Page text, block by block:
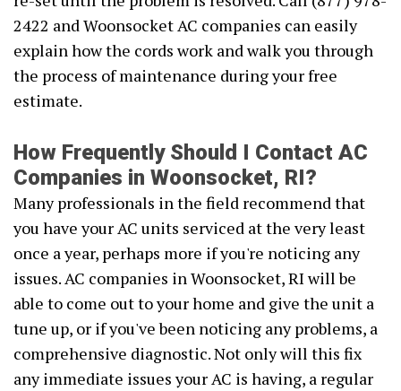
2422 and Woonsocket AC companies can easily
explain how the cords work and walk you through
the process of maintenance during your free
estimate.
How Frequently Should I Contact AC
Companies in Woonsocket, RI?
Many professionals in the field recommend that
you have your AC units serviced at the very least
once a year, perhaps more if you're noticing any
issues. AC companies in Woonsocket, RI will be
able to come out to your home and give the unit a
tune up, or if you've been noticing any problems, a
comprehensive diagnostic. Not only will this fix
any immediate issues your AC is having, a regular